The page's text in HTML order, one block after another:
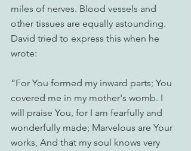
miles of nerves. Blood vessels and
other tissues are equally astounding.
David tried to express this when he
wrote:
“For You formed my inward parts; You
covered me in my mother's womb. I
will praise You, for I am fearfully and
wonderfully made; Marvelous are Your
works, And that my soul knows very